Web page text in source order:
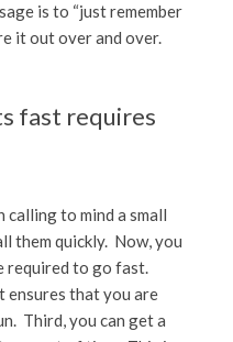
is to “just remember
it out over and over.
fast requires
calling to mind a small
them quickly. Now, you
required to go fast.
that you are
Third, you can get a